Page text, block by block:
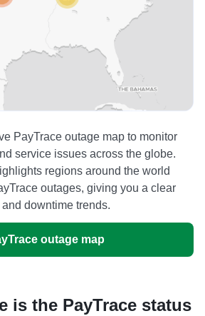
PayTrace outage map to monitor
service issues across the globe.
regions around the world
outages, giving you a clear
downtime trends.
outage map
is the PayTrace status